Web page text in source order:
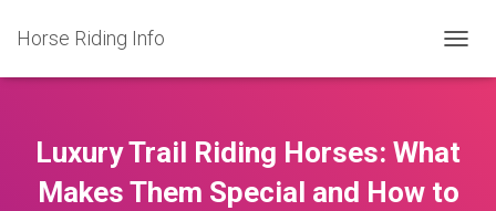
Horse Riding Info
O
L
E
A
Luxury Trail Riding Horses: What
Makes Them Special and How to